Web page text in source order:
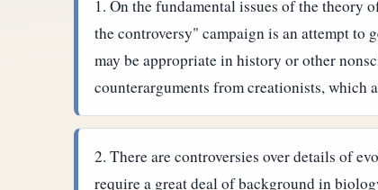
On the fundamental issues of the theory
the controversy" campaign is an attempt to
may be appropriate in history or other
counterarguments from creationists, which
There are controversies over details of
require a great deal of background in